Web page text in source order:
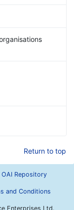
Return to top
OAI Repository
and Conditions
Enterprises Ltd.